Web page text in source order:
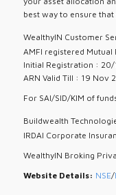
best way to ensure
WealthyIN Customer
AMFI registered
Initial Registration : 20/
ARN Valid Till : 19 Nov
For SAI/SID/KIM of
Buildwealth
IRDAI Corporate
WealthyIN Broking
Website Details: NSE/